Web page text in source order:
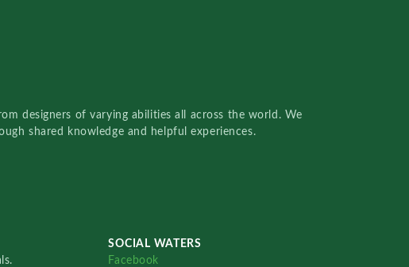
designers of varying abilities all across the world. We
shared knowledge and helpful experiences.
SOCIAL WATERS
Facebook